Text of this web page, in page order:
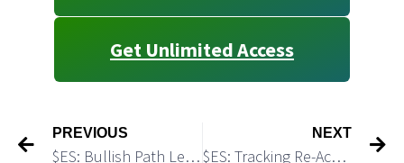
Get Unlimited Access
PREVIOUS
$ES: Bullish Path Leading to 7,300+
NEXT
$ES: Tracking Re-Accumulation Pattern